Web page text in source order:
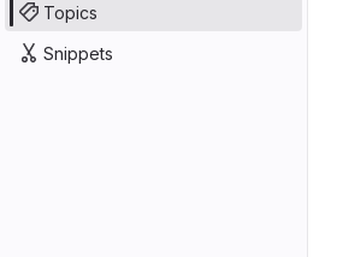
Topics
Snippets